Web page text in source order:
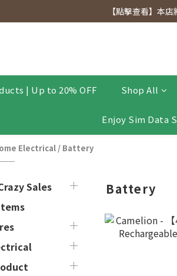
to view] Exclusive for members, 5% off on
【點擊查看】本
| Up to 20% OFF Shop All
Enjoy Sim Data
Electrical / Battery
Sales
Battery